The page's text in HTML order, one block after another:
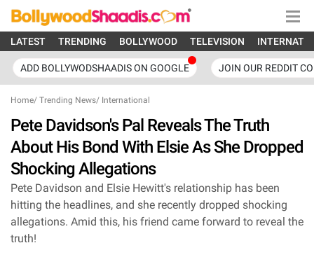
LATEST TRENDING BOLLYWOOD TELEVISION
ADD BOLLYWODSHAADIS ON GOOGLE JOIN OUR REDDIT
Home/ Trending News/ International
Pete Davidson's Pal Reveals The Truth
About His Bond With Elsie As She Dropped
Shocking Allegations
Pete Davidson and Elsie Hewitt's relationship has been
hitting the headlines, and she recently dropped shocking
allegations. Amid this, his friend came forward to reveal the
truth!